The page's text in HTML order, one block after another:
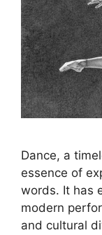
Dance, a
essence of
words. It has
modern
and cultural